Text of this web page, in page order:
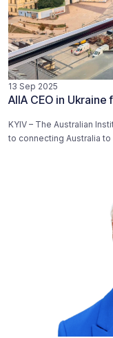
13 Sep 2025
AIIA CEO in
KYIV – The Australian
to connecting Australia